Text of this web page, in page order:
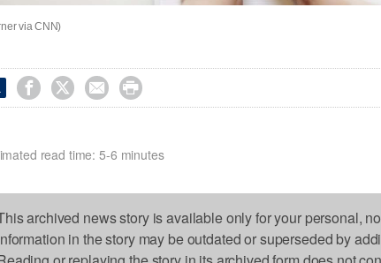
via CNN)
   
read time: 5-6 minutes
archived news story is available only for your personal,
in the story may be outdated or superseded by